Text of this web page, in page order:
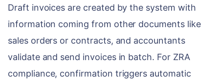
Draft invoices are created by the system with
information coming from other documents like
sales orders or contracts, and accountants
validate and send invoices in batch. For ZRA
compliance, confirmation triggers automatic